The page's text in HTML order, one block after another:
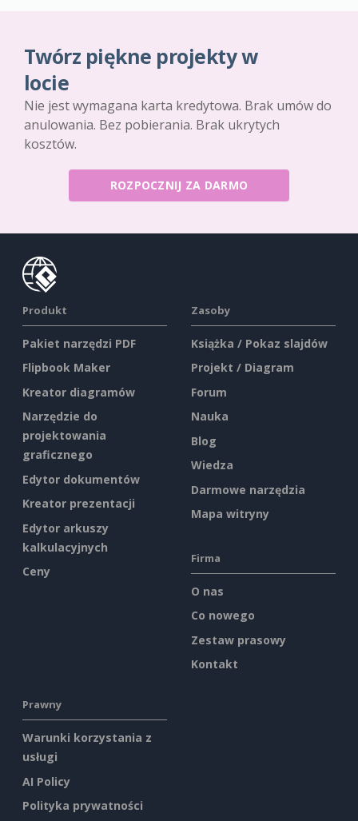
Twórz piękne projekty w
locie
Nie jest wymagana karta kredytowa. Brak umów do
anulowania. Bez pobierania. Brak ukrytych
kosztów.
ROZPOCZNIJ ZA DARMO
Produkt
Pakiet narzędzi PDF
Flipbook Maker
Kreator diagramów
Narzędzie do
projektowania
graficznego
Edytor dokumentów
Kreator prezentacji
Edytor arkuszy
kalkulacyjnych
Ceny
Zasoby
Książka / Pokaz slajdów
Projekt / Diagram
Forum
Nauka
Blog
Wiedza
Darmowe narzędzia
Mapa witryny
Firma
O nas
Co nowego
Zestaw prasowy
Kontakt
Prawny
Warunki korzystania z
usługi
AI Policy
Polityka prywatności